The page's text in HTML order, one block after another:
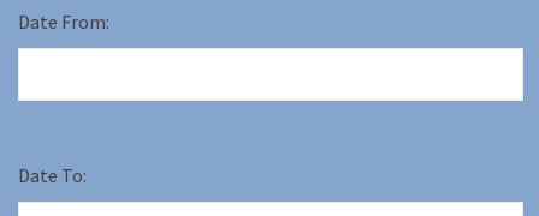
Date From:
Date To: